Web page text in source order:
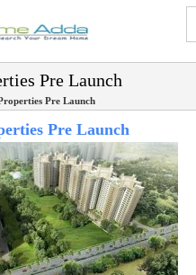
Pre Launch
Pre Launch
Pre Launch